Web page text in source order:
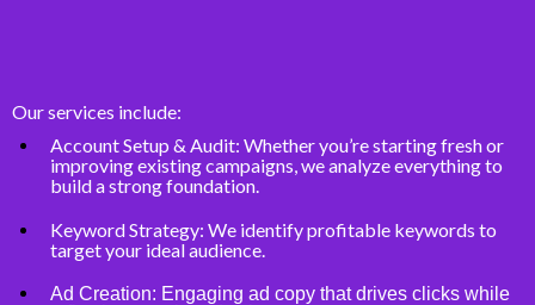
Our services include:
Account Setup & Audit: Whether you’re starting fresh or
improving existing campaigns, we analyze everything to
build a strong foundation.
Keyword Strategy: We identify profitable keywords to
target your ideal audience.
Ad Creation: Engaging ad copy that drives clicks while